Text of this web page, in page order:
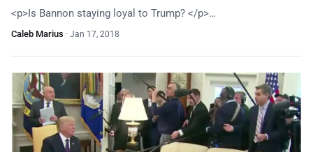
<p>Is Bannon staying loyal to Trump? </p>…
Caleb Marius · Jan 17, 2018